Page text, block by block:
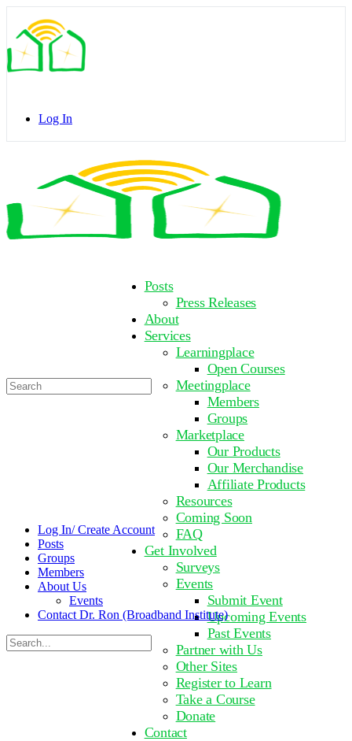
Side
Panel
Log In
Posts
Press Releases
About
Services
Learningplace
Open Courses
Meetingplace
Members
Groups
Marketplace
Our Products
Our Merchandise
Affiliate Products
Resources
Coming Soon
FAQ
Get Involved
Surveys
Events
Submit Event
Upcoming Events
Past Events
Partner with Us
Other Sites
Register to Learn
Take a Course
Donate
Contact
Search
for:
Log In/ Create Account
Posts
Groups
Members
About Us
Events
Contact Dr. Ron (Broadband Institute)
Search
for: